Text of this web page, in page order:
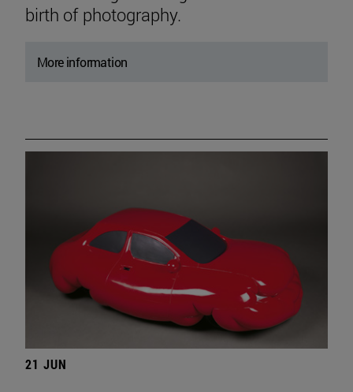
birth of photography.
More information
21 JUN